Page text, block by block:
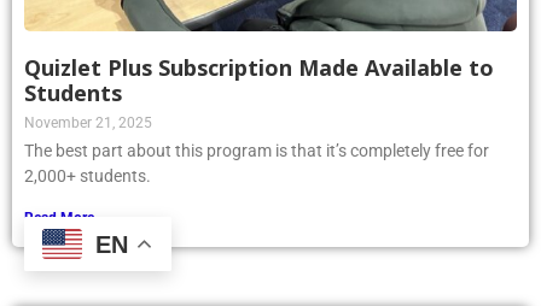
Quizlet Plus Subscription Made Available to
Students
November 21, 2025
The best part about this program is that it’s completely free for
2,000+ students.
Read More »
EN